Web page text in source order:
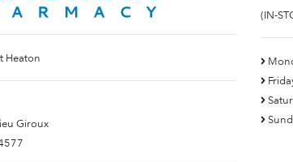
Heaton
Giroux
(IN-